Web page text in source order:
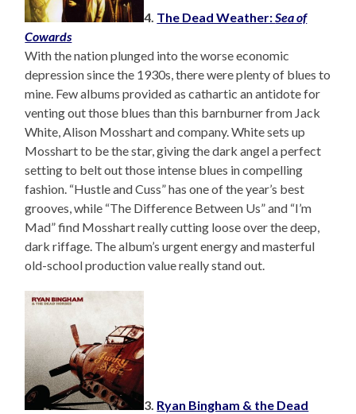
4. The Dead Weather:Sea of
Cowards
With the nation plunged into the worse economic
depression since the 1930s, there were plenty of blues to
mine. Few albums provided as cathartic an antidote for
venting out those blues than this barnburner from Jack
White, Alison Mosshart and company. White sets up
Mosshart to be the star, giving the dark angel a perfect
setting to belt out those intense blues in compelling
fashion. “Hustle and Cuss” has one of the year’s best
grooves, while “The Difference Between Us” and “I’m
Mad” find Mosshart really cutting loose over the deep,
dark riffage. The album’s urgent energy and masterful
old-school production value really stand out.
3. Ryan Bingham & the Dead